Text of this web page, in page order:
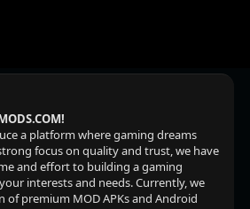
a platform where gaming dreams
focus on quality and trust, we have
and effort to building a gaming
interests and needs. Currently, we
of premium MOD APKs and Android